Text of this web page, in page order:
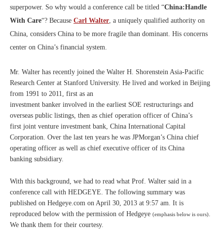
superpower. So why would a conference call be titled “China:Handle
With Care“? Because Carl Walter, a uniquely qualified authority on
China, considers China to be more fragile than dominant. His concerns
center on China’s financial system.
Mr. Walter has recently joined the Walter H. Shorenstein Asia-Pacific
Research Center at Stanford University. He lived and worked in Beijing
from 1991 to 2011, first as an
investment banker involved in the earliest SOE restructurings and
overseas public listings, then as chief operation officer of China’s
first joint venture investment bank, China International Capital
Corporation. Over the last ten years he was JPMorgan’s China chief
operating officer as well as chief executive officer of its China
banking subsidiary.
With this background, we had to read what Prof. Walter said in a
conference call with HEDGEYE. The following summary was
published on Hedgeye.com on April 30, 2013 at 9:57 am. It is
reproduced below with the permission of Hedgeye (emphasis below is ours)
We thank them for their courtesy.